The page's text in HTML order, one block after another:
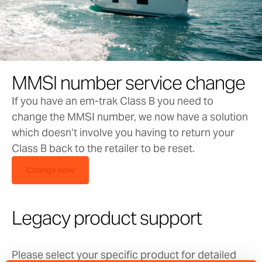
please contactsupport@em-trak.comfor
assistance.
‘Configuration’ tab
Vessel Details:
You will need to populate these fields using the
The MMSI number will be the same as the one
issued for your VHF radio. If you have not been
contact your local authority. Please contact
MMSI number service change
If you have an em-trak Class B you need to
change the MMSI number, we now have a solution
which doesn’t involve you having to return your
Class B back to the retailer to be reset.
Legacy product support
Please select your specific product for detailed